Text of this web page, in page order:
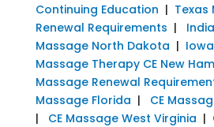
Continuing Education | Texas
Renewal Requirements |
Massage North Dakota | Iowa
Massage Therapy CE New
Massage Renewal
Massage Florida | CE
| CE Massage West Virginia |